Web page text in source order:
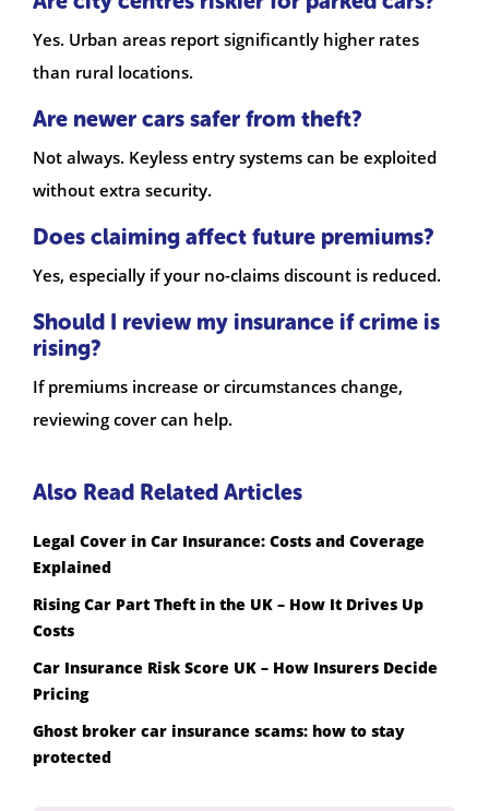
Yes. Urban areas report significantly higher rates
than rural locations.
Are newer cars safer from theft?
Not always. Keyless entry systems can be exploited
without extra security.
Does claiming affect future premiums?
Yes, especially if your no-claims discount is reduced.
Should I review my insurance if crime is
rising?
If premiums increase or circumstances change,
reviewing cover can help.
Also Read Related Articles
Legal Cover in Car Insurance: Costs and Coverage
Explained
Rising Car Part Theft in the UK – How It Drives Up
Costs
Car Insurance Risk Score UK – How Insurers Decide
Pricing
Ghost broker car insurance scams: how to stay
protected